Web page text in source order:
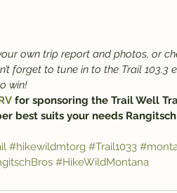
own trip report and photos, or
forget to tune in to the Trail
win!
for sponsoring the Trail Well
best suits your needs
#hikewildmtorg #Trail1033
#HikeWildMontana